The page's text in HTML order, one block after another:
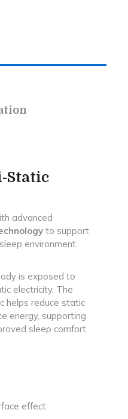
Static
advanced
to support
environment.
is exposed to
electricity. The
helps reduce static
energy, supporting
sleep comfort.
effect